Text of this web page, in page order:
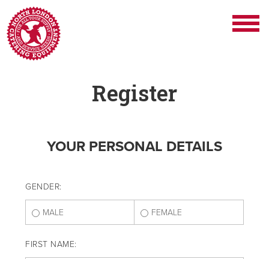
Register
YOUR PERSONAL DETAILS
GENDER:
MALE FEMALE
FIRST NAME: